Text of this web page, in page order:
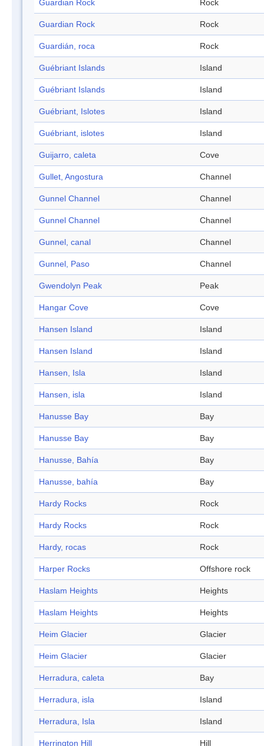
Guardian Rock Rock
Guardian Rock Rock
Guardián, roca Rock
Guébriant Islands Island
Guébriant Islands Island
Guébriant, Islotes Island
Guébriant, islotes Island
Guijarro, caleta Cove
Gullet, Angostura Channel
Gunnel Channel Channel
Gunnel Channel Channel
Gunnel, canal Channel
Gunnel, Paso Channel
Gwendolyn Peak Peak
Hangar Cove Cove
Hansen Island Island
Hansen Island Island
Hansen, Isla Island
Hansen, isla Island
Hanusse Bay Bay
Hanusse Bay Bay
Hanusse, Bahía Bay
Hanusse, bahía Bay
Hardy Rocks Rock
Hardy Rocks Rock
Hardy, rocas Rock
Harper Rocks Offshore rock
Haslam Heights Heights
Haslam Heights Heights
Heim Glacier Glacier
Heim Glacier Glacier
Herradura, caleta Bay
Herradura, isla Island
Herradura, Isla Island
Herrington Hill Hill